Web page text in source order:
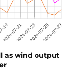
as wind output